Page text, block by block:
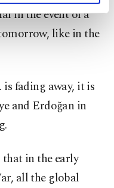
below. To learn
click on the
our
in the event of a
like in the
fading away, it is
and Erdoğan in
in the early
all the global